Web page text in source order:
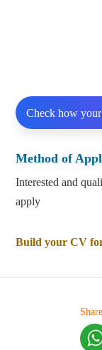
Check how
Method of
Interested and
apply
Build your CV
Share